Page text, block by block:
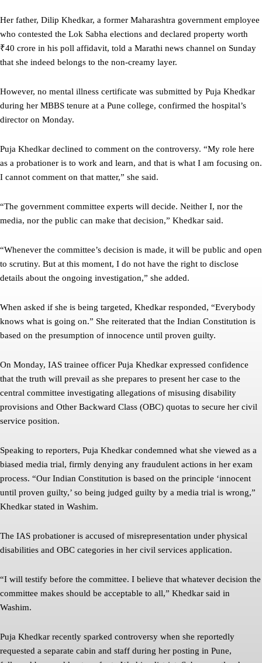
Her father, Dilip Khedkar, a former Maharashtra government employee
who contested the Lok Sabha elections and declared property worth
₹40 crore in his poll affidavit, told a Marathi news channel on Sunday
that she indeed belongs to the non-creamy layer.
However, no mental illness certificate was submitted by Puja Khedkar
during her MBBS tenure at a Pune college, confirmed the hospital’s
director on Monday.
Puja Khedkar declined to comment on the controversy. “My role here
as a probationer is to work and learn, and that is what I am focusing on.
I cannot comment on that matter,” she said.
“The government committee experts will decide. Neither I, nor the
media, nor the public can make that decision,” Khedkar said.
“Whenever the committee’s decision is made, it will be public and open
to scrutiny. But at this moment, I do not have the right to disclose
details about the ongoing investigation,” she added.
When asked if she is being targeted, Khedkar responded, “Everybody
knows what is going on.” She reiterated that the Indian Constitution is
based on the presumption of innocence until proven guilty.
On Monday, IAS trainee officer Puja Khedkar expressed confidence
that the truth will prevail as she prepares to present her case to the
central committee investigating allegations of misusing disability
provisions and Other Backward Class (OBC) quotas to secure her civil
service position.
Speaking to reporters, Puja Khedkar condemned what she viewed as a
biased media trial, firmly denying any fraudulent actions in her exam
process. “Our Indian Constitution is based on the principle ‘innocent
until proven guilty,’ so being judged guilty by a media trial is wrong,”
Khedkar stated in Washim.
The IAS probationer is accused of misrepresentation under physical
disabilities and OBC categories in her civil services application.
“I will testify before the committee. I believe that whatever decision the
committee makes should be acceptable to all,” Khedkar said in
Washim.
Puja Khedkar recently sparked controversy when she reportedly
requested a separate cabin and staff during her posting in Pune,